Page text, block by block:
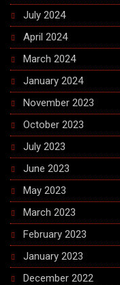
July 2024
April 2024
March 2024
January 2024
November 2023
October 2023
July 2023
June 2023
May 2023
March 2023
February 2023
January 2023
December 2022